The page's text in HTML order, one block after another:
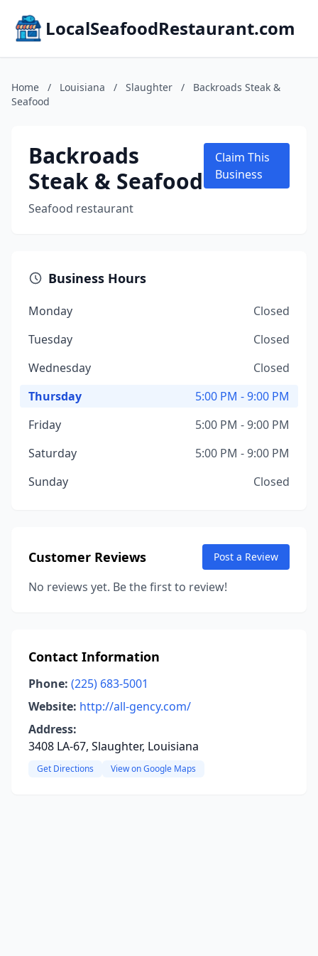
LocalSeafoodRestaurant.com
Home / Louisiana / Slaughter /
Backroads Steak &
Seafood
Backroads
Steak & Seafood
Seafood restaurant
Claim This
Business
Business Hours
Monday
Closed
Tuesday
Closed
Wednesday
Closed
Thursday
5:00 PM - 9:00 PM
Friday
5:00 PM - 9:00 PM
Saturday
5:00 PM - 9:00 PM
Sunday
Closed
Customer Reviews Post a Review
No reviews yet. Be the first to review!
Contact Information
Phone: (225) 683-5001
Website: http://all-gency.com/
Address:
3408 LA-67, Slaughter, Louisiana
Get Directions View on Google Maps